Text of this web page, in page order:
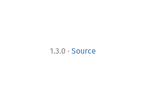
1.3.0 · Source